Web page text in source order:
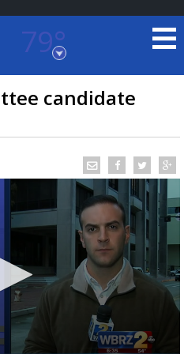
79°
Louisiana
candidate